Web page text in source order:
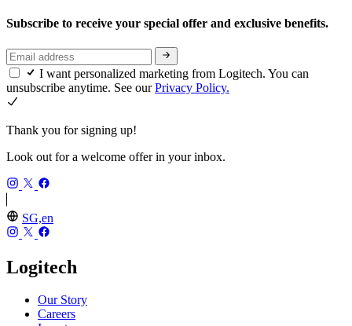
Subscribe to receive your special offer and exclusive benefits.
I want personalized marketing from Logitech. You can
unsubscribe anytime. See ourPrivacy Policy.
Thank you for signing up!
Look out for a welcome offer in your inbox.
SG,en
Logitech
Our Story
Careers